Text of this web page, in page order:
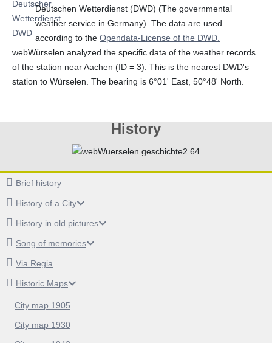
History
Brief history
History of a City
History in old pictures
Song of memories
Via Regia
Historic Maps
City map 1905
City map 1930
Deutschen Wetterdienst (DWD) (The governmental
weather service in Germany). The data are used
according to the Opendata-License of the DWD.
webWürselen analyzed the specific data of the weather records
of the station near Aachen (ID = 3). This is the nearest DWD's
station to Würselen. The bearing is 6°01' East, 50°48' North.